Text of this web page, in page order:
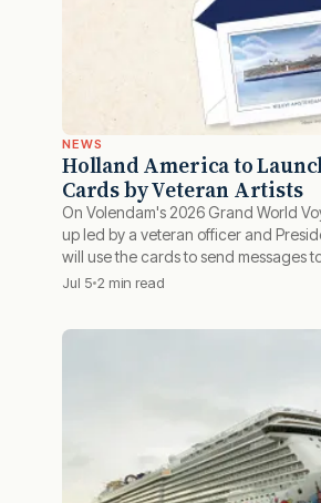
NEWS
Holland America to
Cards by Veteran Artists
On Volendam's 2026 Grand World
up led by a veteran officer and
will use the cards to send messages
Jul 5 2 min read